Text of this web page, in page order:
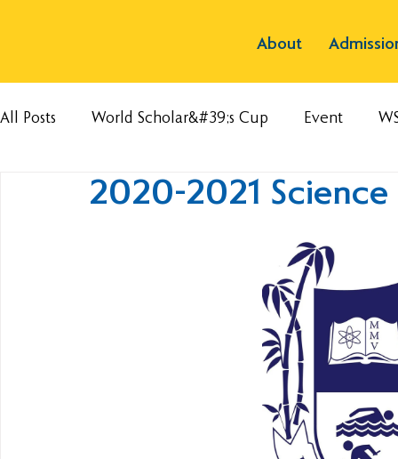
About
All Posts World Scholar&#39;s Cup Event
2020-2021